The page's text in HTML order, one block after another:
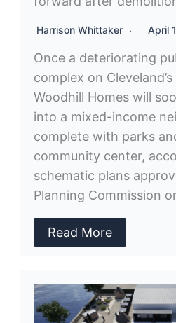
Harrison Whittaker April
Once a deteriorating
complex on
Woodhill Homes will
into a mixed-income
complete with parks
community center,
schematic plans
Planning Commission
Read More